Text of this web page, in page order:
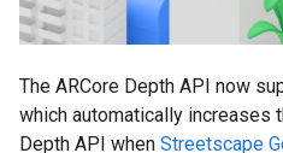
The ARCore Depth API now
which automatically increases
Depth API when Streetscape